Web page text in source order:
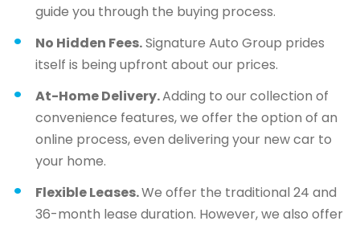
guide you through the buying process.
No Hidden Fees.Signature Auto Group prides
itself is being upfront about our prices.
At-Home Delivery.Adding to our collection of
convenience features, we offer the option of an
online process, even delivering your new car to
your home.
Flexible Leases.We offer the traditional 24 and
36-month lease duration. However, we also offer